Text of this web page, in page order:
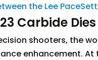
the Lee
Carbide Dies
shooters, the
enhancement.